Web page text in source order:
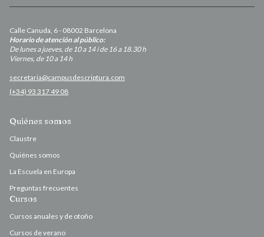
Calle Canuda, 6 - 08002 Barcelona
Horario de atención al público:
De lunes a jueves, de 10 a 14 i de 16 a 18.30 h
Viernes, de 10 a 14 h
secretaria@campusdescriptura.com
(+34) 93 317 49 08
Quiénes somos
Claustre
Quiénes somos
La Escuela en Europa
Preguntas frecuentes
Cursos
Cursos anuales y de otoño
Cursos de verano